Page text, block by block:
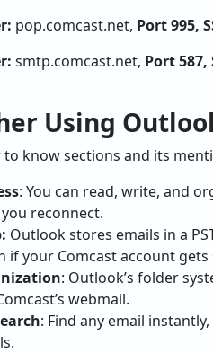
pop.comcast.net, Port 995,
smtp.comcast.net, Port 587,
Using
to know sections and its
: You can read, write, and
reconnect.
Outlook stores emails in a
if your Comcast account
: Outlook’s folder
webmail.
: Find any email